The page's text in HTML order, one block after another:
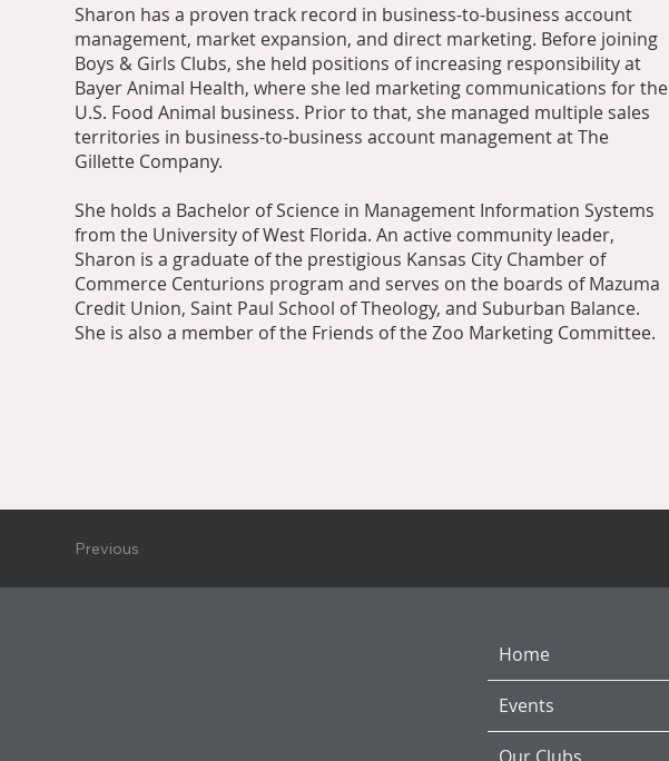
Sharon has a proven track record in business-to-business account
management, market expansion, and direct marketing. Before joining
Boys & Girls Clubs, she held positions of increasing responsibility at
Bayer Animal Health, where she led marketing communications for the
U.S. Food Animal business. Prior to that, she managed multiple sales
territories in business-to-business account management at The
Gillette Company.
She holds a Bachelor of Science in Management Information Systems
from the University of West Florida. An active community leader,
Sharon is a graduate of the prestigious Kansas City Chamber of
Commerce Centurions program and serves on the boards of Mazuma
Credit Union, Saint Paul School of Theology, and Suburban Balance.
She is also a member of the Friends of the Zoo Marketing Committee.
Previous
Home
Events